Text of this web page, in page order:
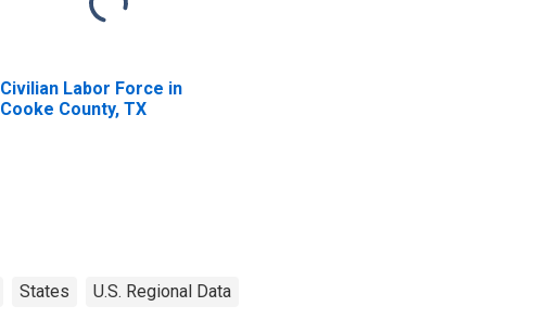
Civilian Labor Force in
Cooke County, TX
States U.S. Regional Data